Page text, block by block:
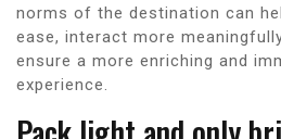
norms of the destination can
ease, interact more
ensure a more enriching and
experience.